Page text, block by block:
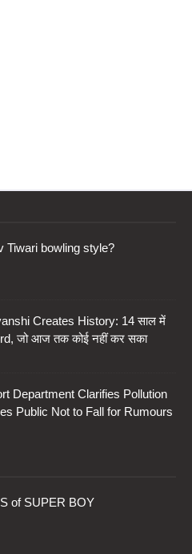
Tiwari bowling style?
Creates History: 14 साल में
जो आज तक कोई नहीं कर सका
Department Clarifies Pollution
Public Not to Fall for Rumours
of SUPER BOY